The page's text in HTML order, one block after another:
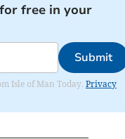
free in your
Submit
Isle of Man Today. Privacy